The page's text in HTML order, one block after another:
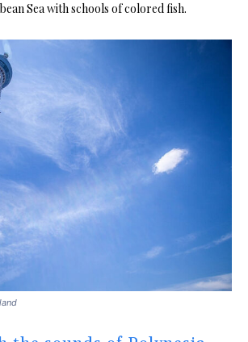
Sea with schools of colored fish.